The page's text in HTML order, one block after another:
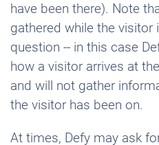
have been there). Note
gathered while the visitor
question -- in this case
how a visitor arrives at
and will not gather
the visitor has been on.
At times, Defy may ask